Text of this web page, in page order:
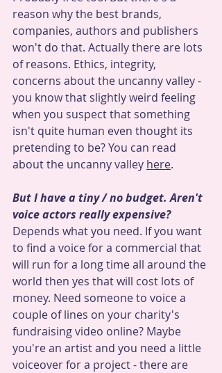
reason why the best brands,
companies, authors and publishers
won't do that. Actually there are lots
of reasons. Ethics, integrity,
concerns about the uncanny valley -
you know that slightly weird feeling
when you suspect that something
isn't quite human even thought its
pretending to be? You can read
about the uncanny valley here.
But I have a tiny / no budget. Aren't
voice actors really expensive?
Depends what you need. If you want
to find a voice for a commercial that
will run for a long time all around the
world then yes that will cost lots of
money. Need someone to voice a
couple of lines on your charity's
fundraising video online? Maybe
you're an artist and you need a little
voiceover for a project - there are